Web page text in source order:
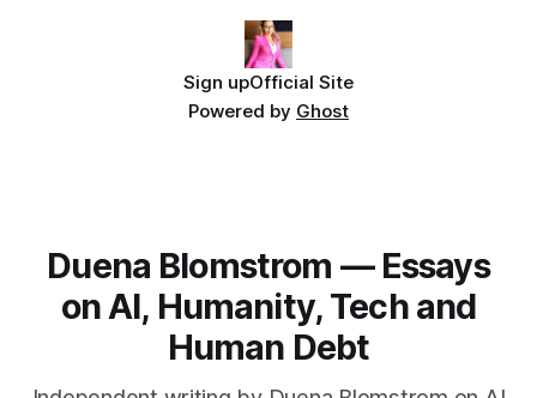
Sign upOfficial Site
Powered by Ghost
Duena Blomstrom — Essays
on AI, Humanity, Tech and
Human Debt